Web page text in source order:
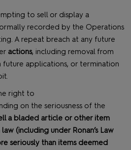
to sell or display a
recorded by the Operations
A repeat breach at any future
actions, including removal from
future applications, or termination
right to
on the seriousness of the
a bladed article or other item
(including under Ronan’s Law
seriously than items deemed